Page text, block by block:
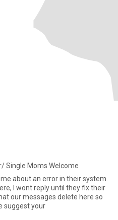
Single Moms Welcome
about an error in their system.
I wont reply until they fix their
suggest your